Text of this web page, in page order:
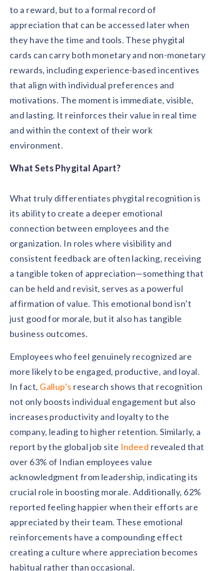
to a reward, but to a formal record of
appreciation that can be accessed later when
they have the time and tools. These phygital
cards can carry both monetary and non-monetary
rewards, including experience-based incentives
that align with individual preferences and
motivations. The moment is immediate, visible,
and lasting. It reinforces their value in real time
and within the context of their work
environment.
What Sets Phygital Apart?
What truly differentiates phygital recognition is
its ability to create a deeper emotional
connection between employees and the
organization. In roles where visibility and
consistent feedback are often lacking, receiving
a tangible token of appreciation—something that
can be held and revisit, serves as a powerful
affirmation of value. This emotional bond isn’t
just good for morale, but it also has tangible
business outcomes.
Employees who feel genuinely recognized are
more likely to be engaged, productive, and loyal.
In fact, Gallup’s research shows that recognition
not only boosts individual engagement but also
increases productivity and loyalty to the
company, leading to higher retention. Similarly, a
report by the global job site Indeed revealed that
over 63% of Indian employees value
acknowledgment from leadership, indicating its
crucial role in boosting morale. Additionally, 62%
reported feeling happier when their efforts are
appreciated by their team. These emotional
reinforcements have a compounding effect
creating a culture where appreciation becomes
habitual rather than occasional.